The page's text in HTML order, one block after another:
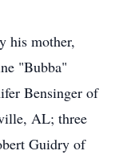
his mother,
"Bubba"
Bensinger of
AL; three
Guidry of